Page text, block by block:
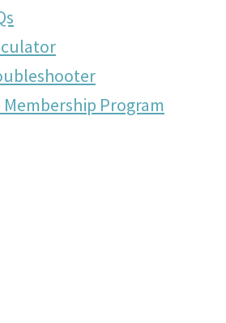
Membership Program